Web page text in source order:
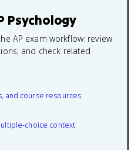
Psychology
AP exam workflow: review
and check related
and course resources.
choice context.